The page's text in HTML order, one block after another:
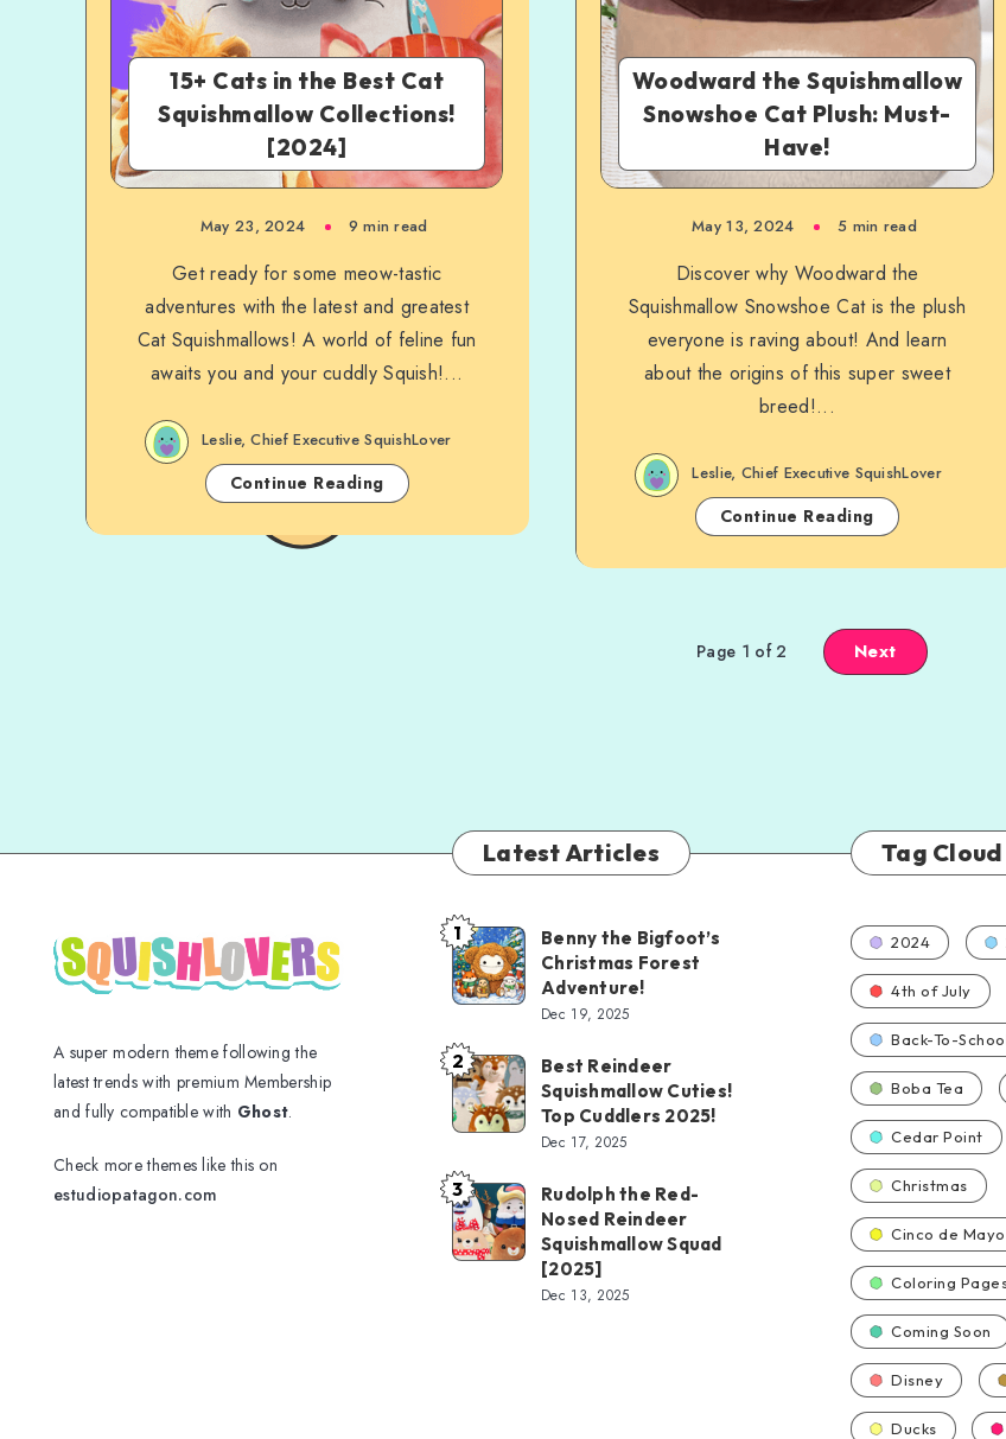
15+ Cats in the Best Cat
Squishmallow Collections!
[2024]
May 23, 2024 9 min read
Get ready for some meow-tastic
adventures with the latest and greatest
Cat Squishmallows! A world of feline fun
awaits you and your cuddly Squish!...
Leslie, Chief Executive SquishLover
Continue Reading
Woodward the Squishmallow
Snowshoe Cat Plush: Must-
Have!
May 13, 2024 5 min read
Discover why Woodward the
Squishmallow Snowshoe Cat is the plush
everyone is raving about! And learn
about the origins of this super sweet
breed!...
Leslie, Chief Executive SquishLover
Continue Reading
Page 1 of 2 Next
A super modern theme following the
latest trends with premium Membership
and fully compatible with Ghost.
Check more themes like this on
estudiopatagon.com
Latest Articles
1
Benny the Bigfoot’s
Christmas Forest
Adventure!
Dec 19, 2025
2
Best Reindeer
Squishmallow Cuties!
Top Cuddlers 2025!
Dec 17, 2025
3
Rudolph the Red-
Nosed Reindeer
Squishmallow Squad
[2025]
Dec 13, 2025
Tag Cloud
2024
4th of July
Back-To-
Boba Tea
Cedar Point
Christmas
Cinco de Mayo
Coloring
Coming Soon
Disney
Ducks